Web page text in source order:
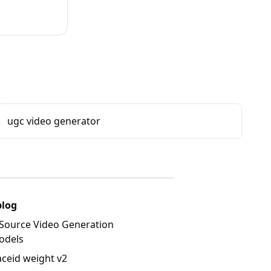
ugc video generator
Video Generation
weight v2